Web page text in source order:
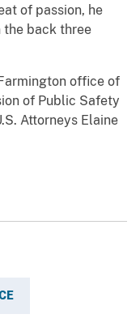
of passion, he
back three
office of
of Public Safety
Attorneys Elaine